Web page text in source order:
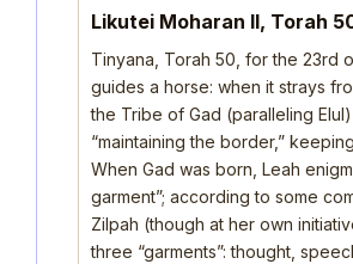
Likutei Moharan II, Torah
Tinyana, Torah 50, for the 23rd
guides a horse: when it strays
the Tribe of Gad (paralleling
“maintaining the border,”
When Gad was born, Leah
garment”; according to some
Zilpah (though at her own
three “garments”: thought,